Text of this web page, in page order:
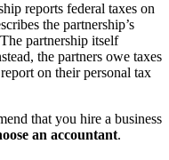
reports federal taxes on
the partnership’s
partnership itself
the partners owe taxes
on their personal tax
that you hire a business
an accountant.